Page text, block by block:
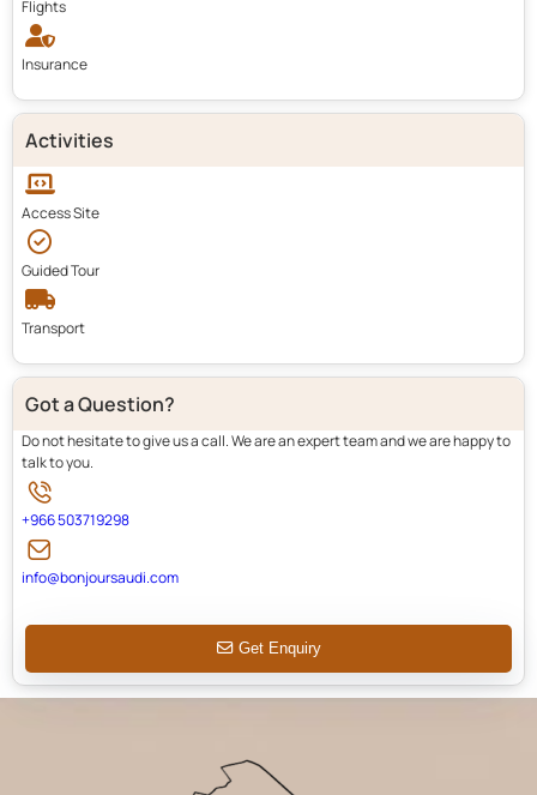
Flights
Insurance
Activities
Access Site
Guided Tour
Transport
Got a Question?
Do not hesitate to give us a call. We are an expert team and we are happy to
talk to you.
+966 503719298
info@bonjoursaudi.com
Get Enquiry